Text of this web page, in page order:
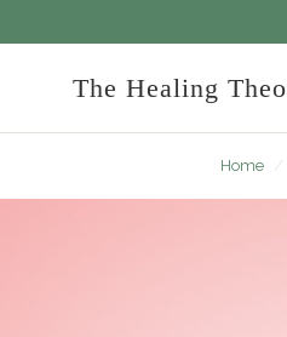
The Healing
Home /